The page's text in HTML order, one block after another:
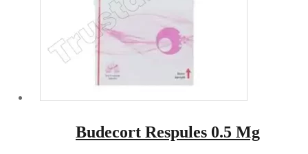
Budecort Respules 0.5 Mg